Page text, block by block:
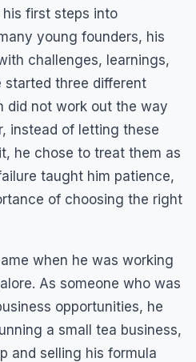
his first steps into
young founders, his
challenges, learnings,
started three different
did not work out the way
instead of letting these
he chose to treat them as
taught him patience,
of choosing the right
when he was working
As someone who was
opportunities, he
a small tea business,
and selling his formula